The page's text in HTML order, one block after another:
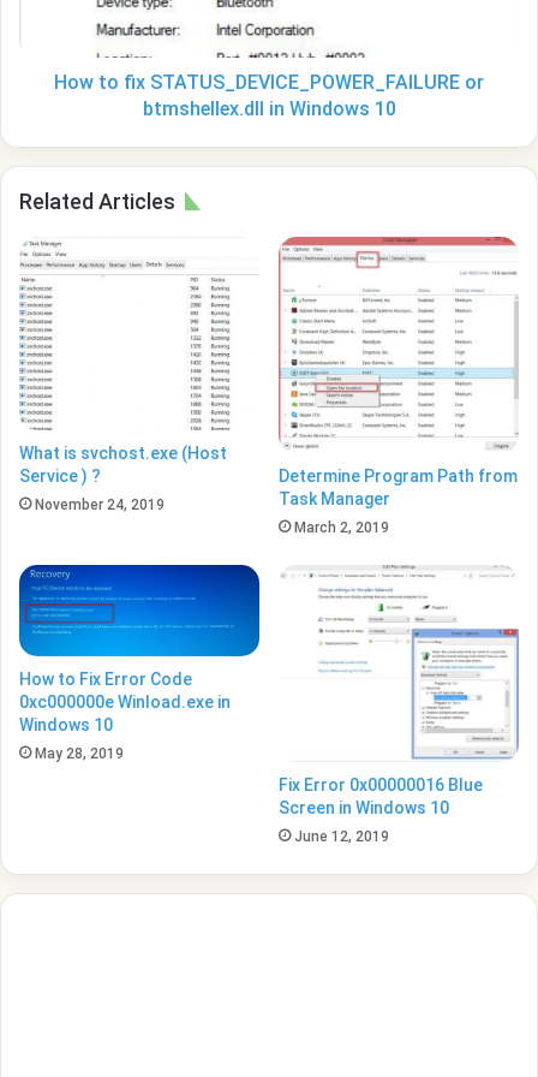
How to fix STATUS_DEVICE_POWER_FAILURE or
btmshellex.dll in Windows 10
Related Articles
What is svchost.exe (Host
Service ) ?
November 24, 2019
Determine Program Path from
Task Manager
March 2, 2019
How to Fix Error Code
0xc000000e Winload.exe in
Windows 10
May 28, 2019
Fix Error 0x00000016 Blue
Screen in Windows 10
June 12, 2019